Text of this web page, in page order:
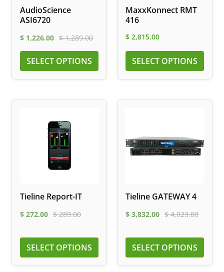
AudioScience
ASI6720
$ 1,226.00 $1,289.00
SELECT OPTIONS
MaxxKonnect RMT
416
$ 2,815.00
SELECT OPTIONS
Tieline Report-IT
$ 272.00 $289.00
SELECT OPTIONS
Tieline GATEWAY 4
$ 3,832.00 $4,023.00
SELECT OPTIONS